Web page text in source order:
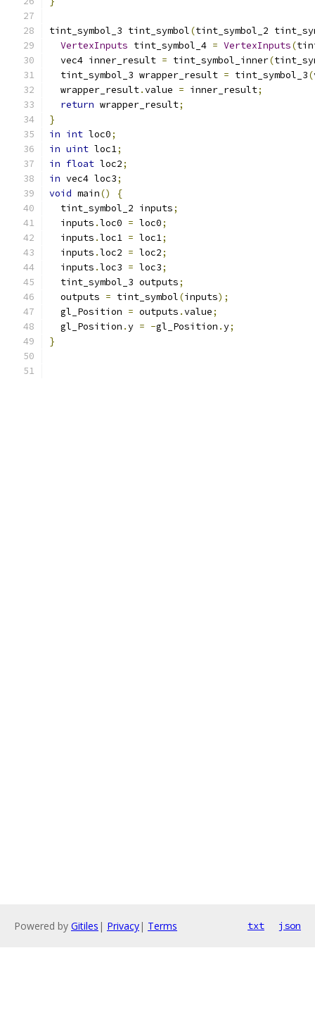
tint_symbol_3 tint_symbol(tint_symbol_2
VertexInputs tint_symbol_4 = VertexInputs(
  vec4 inner_result
= tint_symbol_inner(
  tint_symbol_3 wrapper_result
= tint_symbol_3(
  wrapper_result
.value = inner_result;
return wrapper_result;
}
in int loc0;
in uint loc1;
in float loc2;
in vec4 loc3;
void main()
{
  tint_symbol_2 inputs
;
  inputs
.loc0 = loc0;
  inputs
.loc1 = loc1;
  inputs
.loc2 = loc2;
  inputs
.loc3 = loc3;
  tint_symbol_3 outputs
;
  outputs
= tint_symbol(inputs);
  gl_Position
= outputs .value;
  gl_Position
.y = -gl_Position .y;
}
Powered by Gitiles | Privacy| Terms txt json